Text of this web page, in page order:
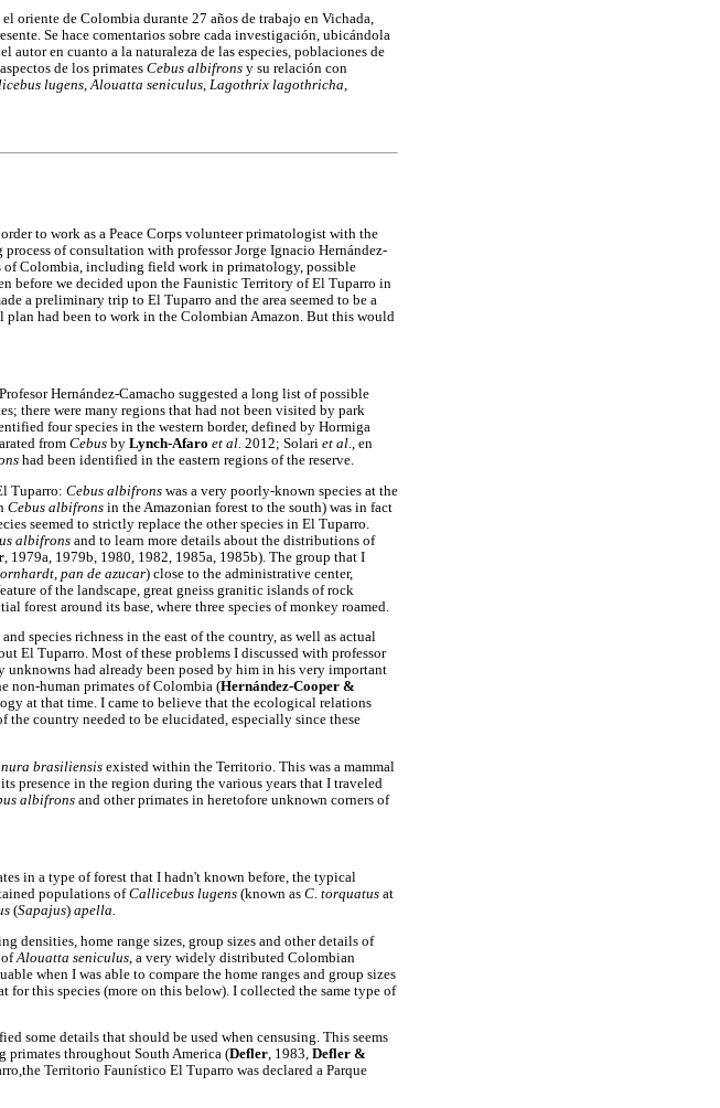
oriente de Colombia durante 27 años de trabajo en Vichada,
Se hace comentarios sobre cada investigación, ubicándola
autor en cuanto a la naturaleza de las especies, poblaciones de
de los primates Cebus albifrons y su relación con
lugens,Alouatta seniculus, Lagothrix lagothricha,
to work as a Peace Corps volunteer primatologist with the
of consultation with professor Jorge Ignacio Hernández-
of Colombia, including field work in primatology, possible
before we decided upon the Faunistic Territory of El Tuparro in
a preliminary trip to El Tuparro and the area seemed to be a
had been to work in the Colombian Amazon. But this would
Hernández-Camacho suggested a long list of possible
there were many regions that had not been visited by park
four species in the western border, defined by Hormiga
from Cebus by Lynch-Afaro et al. 2012; Solari et al., en
had been identified in the eastern regions of the reserve.
Tuparro: Cebus albifrons was a very poorly-known species at the
Cebus albifrons in the Amazonian forest to the south) was in fact
seemed to strictly replace the other species in El Tuparro.
albifrons and to learn more details about the distributions of
, 1979a, 1979b, 1980, 1982, 1985a, 1985b). The group that I
pan de azucar) close to the administrative center,
of the landscape, great gneiss granitic islands of rock
forest around its base, where three species of monkey roamed.
species richness in the east of the country, as well as actual
El Tuparro. Most of these problems I discussed with professor
had already been posed by him in his very important
non-human primates of Colombia (Hernández-Cooper &
at that time. I came to believe that the ecological relations
the country needed to be elucidated, especially since these
brasiliensis existed within the Territorio. This was a mammal
presence in the region during the various years that I traveled
albifrons and other primates in heretofore unknown corners of
in a type of forest that I hadn't known before, the typical
populations ofCallicebus lugens (known as C. torquatus at
(Sapajus) apella.
densities, home range sizes, group sizes and other details of
ofAlouatta seniculus , a very widely distributed Colombian
when I was able to compare the home ranges and group sizes
for this species (more on this below). I collected the same type of
some details that should be used when censusing. This seems
primates throughout South America (Defler, 1983, Defler &
Territorio Faunístico El Tuparro was declared a Parque